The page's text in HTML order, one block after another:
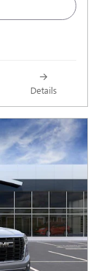
Details